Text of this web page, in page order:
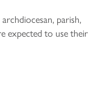
parish,
expected to use their